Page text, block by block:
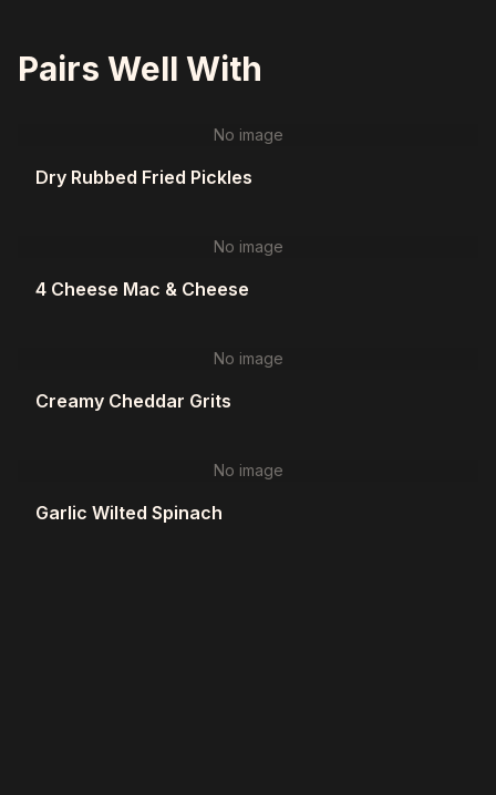
Pairs Well With
No image
Dry Rubbed Fried Pickles
No image
4 Cheese Mac & Cheese
No image
Creamy Cheddar Grits
No image
Garlic Wilted Spinach